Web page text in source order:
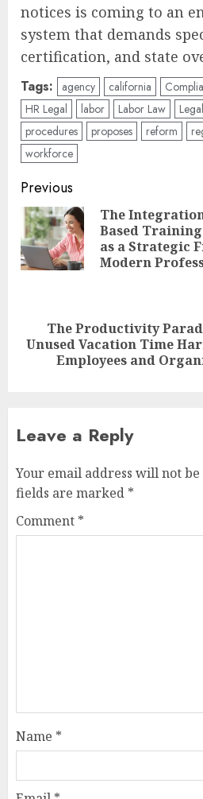
notices is coming to an
system that demands
certification, and state
Tags: agency california
HR Legal
labor Labor Law Legal
procedures
proposes reform
workforce
Post
navigation
Previous
The
Based
as a Strategic
Modern
Next
The Productivity
Unused Vacation Time
Employees and
Leave a Reply
Your email address will not
fields are marked *
Comment *
Name *